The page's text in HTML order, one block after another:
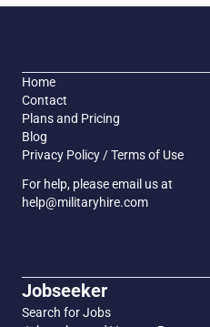
Home
Contact
Plans and Pricing
Blog
Privacy Policy / Terms of Use
For help, please email us at
help@militaryhire.com
Jobseeker
Search for Jobs